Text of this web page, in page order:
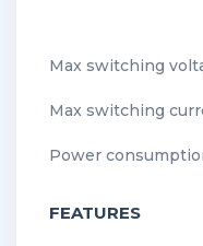
Max switching
Max switching
Power
FEATURES